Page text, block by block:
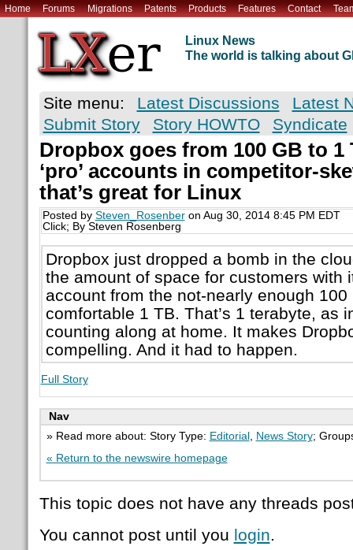
Home Forums Migrations Patents Products Features Contact
Linux News
The world is talking about
Site menu: Latest Discussions
Latest
Submit Story
Story HOWTO Syndicate
Dropbox goes from 100 GB to 1
‘pro’ accounts in competitor-
that’s great for Linux
Posted by Steven_Rosenberon Aug 30, 2014 8:45 PM EDT
Click; By Steven Rosenberg
Dropbox just dropped a bomb in the
the amount of space for customers with
account from the not-nearly enough 100
comfortable 1 TB. That’s 1 terabyte, as
counting along at home. It makes
compelling. And it had to happen.
Full Story
Nav
» Read more about: Story Type: Editorial News Story;
« Return to the newswire homepage
This topic does not have any threads
You cannot post until you login.